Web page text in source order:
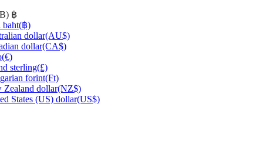
฿
baht(฿)
dollar(AU$)
dollar(CA$)
(€)
sterling(£)
forint(Ft)
Zealand dollar(NZ$)
States (US) dollar(US$)